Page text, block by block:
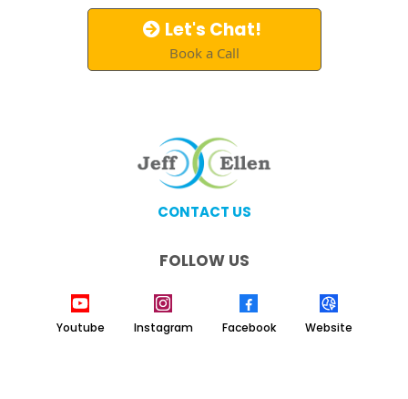
Let's Chat!
Book a Call
CONTACT US
FOLLOW US
Youtube Instagram Facebook Website